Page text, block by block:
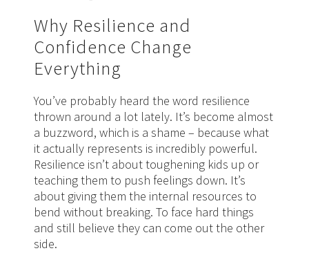
Why Resilience and
Confidence Change
Everything
You’ve probably heard the word resilience
thrown around a lot lately. It’s become almost
a buzzword, which is a shame – because what
it actually represents is incredibly powerful.
Resilience isn’t about toughening kids up or
teaching them to push feelings down. It’s
about giving them the internal resources to
bend without breaking. To face hard things
and still believe they can come out the other
side.